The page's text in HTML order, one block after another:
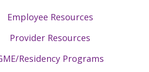
Employee Resources
Provider Resources
Residency Programs